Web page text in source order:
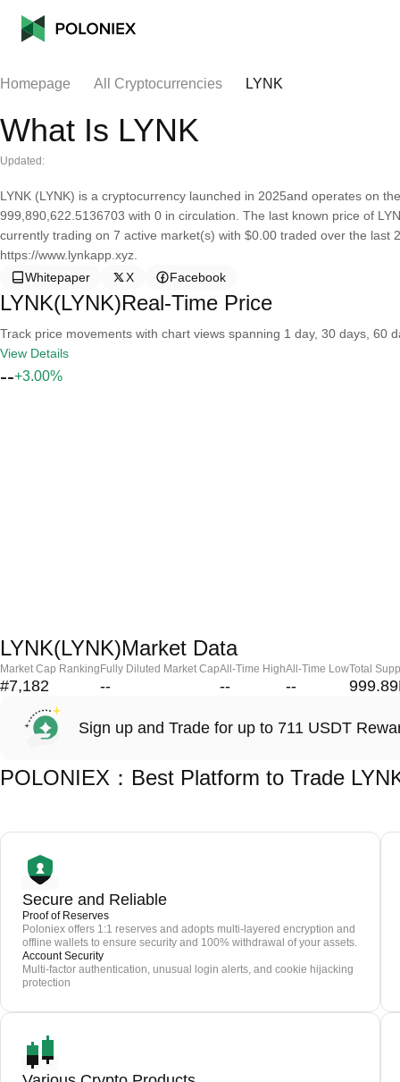
Homepage All Cryptocurrencies LYNK
What Is LYNK
Updated:
LYNK (LYNK) is a cryptocurrency launched in 2025and operates on
999,890,622.5136703 with 0 in circulation. The last known price of
currently trading on 7 active market(s) with $0.00 traded over the last
https://www.lynkapp.xyz.
Whitepaper
X Facebook
LYNK(LYNK)Real-Time Price
Track price movements with chart views spanning 1 day, 30 days, 60
View Details
--+3.00%
LYNK(LYNK)Market Data
Market Cap Ranking
#7,182
Fully Diluted Market Cap
--
All-Time High
--
All-Time Low
--
Total
Sign up and Trade for up to 711 USDT
POLONIEX：Best Platform to Trade
Secure and Reliable
Proof of Reserves
Poloniex offers 1:1 reserves and adopts multi-layered encryption and
offline wallets to ensure security and 100% withdrawal of your assets.
Account Security
Multi-factor authentication, unusual login alerts, and cookie hijacking
protection